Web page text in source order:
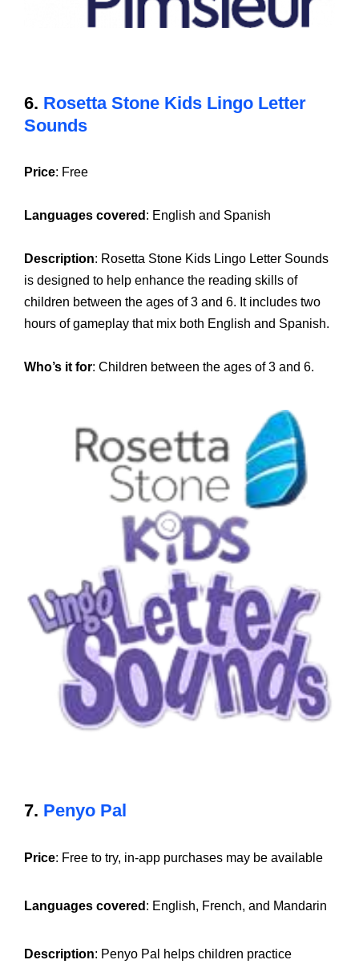
6. Rosetta Stone Kids Lingo Letter
Sounds
Price: Free
Languages covered : English and Spanish
Description: Rosetta Stone Kids Lingo Letter Sounds
is designed to help enhance the reading skills of
children between the ages of 3 and 6. It includes two
hours of gameplay that mix both English and Spanish.
Who’s it for: Children between the ages of 3 and 6.
7. Penyo Pal
Price: Free to try, in-app purchases may be available
Languages covered : English, French, and Mandarin
Description: Penyo Pal helps children practice